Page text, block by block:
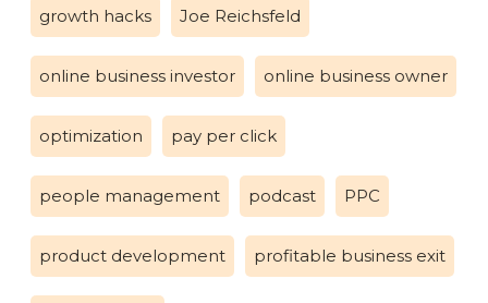
growth hacks Joe Reichsfeld
online business investor online business owner
optimization pay per click
people management podcast PPC
product development profitable business exit